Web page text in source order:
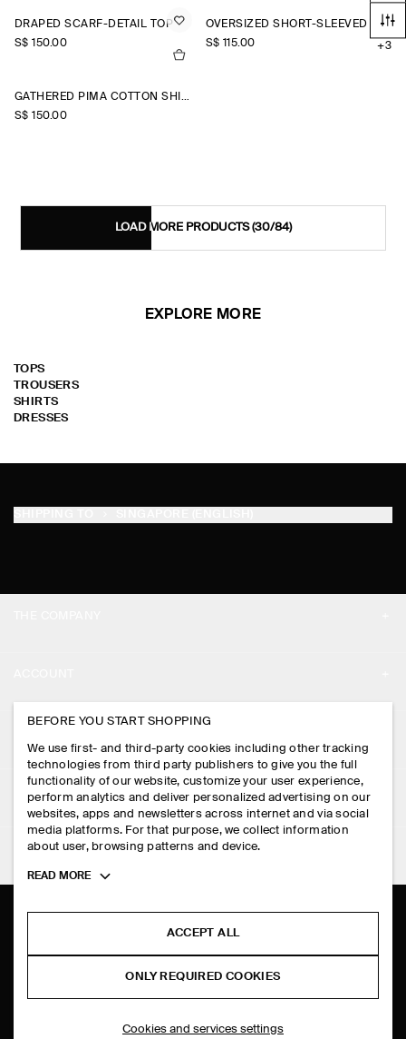
DRAPED SCARF-DETAIL TOP
S$‌ 150.00
OVERSIZED SHORT-SLEEVED LINEN SHIRT
S$‌ 115.00
+3
GATHERED PIMA COTTON SHIRT
S$‌ 150.00
LOAD MORE PRODUCTS(30/84)
EXPLORE MORE
TOPS
TROUSERS
SHIRTS
DRESSES
PRESS
STORE LOCATOR
DESIGN AND CRAFT
MY ACCOUNT
SIGN IN
CONTACT US
DELIVERY INFORMATION
PAYMENTS
RETURN & REFUNDS
FAQ
LEGAL
PRIVACY POLICY
TERMS & CONDITIONS
COOKIES AND SERVICES SETTINGS
FOLLOW US
TIKTOK
BEFORE YOU START SHOPPING
We use first- and third-party cookies including other tracking
technologies from third party publishers to give you the full
functionality of our website, customize your user experience,
perform analytics and deliver personalized advertising on our
websites, apps and newsletters across internet and via social
media platforms. For that purpose, we collect information
about user, browsing patterns and device.
Toggle
READ MORE
ACCEPT ALL
ONLY REQUIRED COOKIES
Cookies and services settings